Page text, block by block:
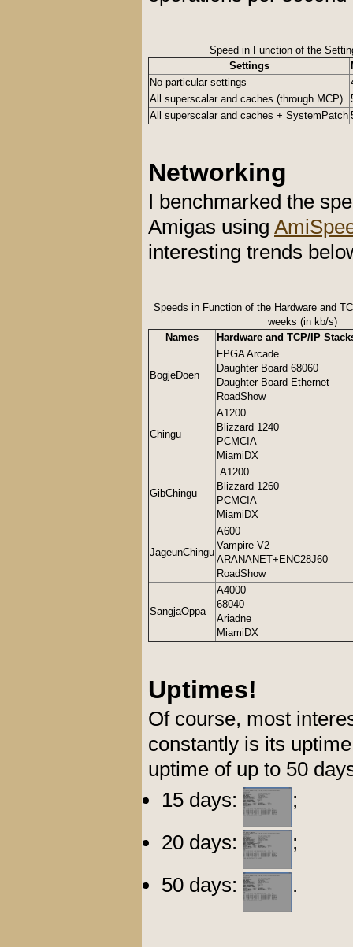
Speed in Function of the
Settings
No particular settings
All superscalar and caches (through MCP)
All superscalar and caches + SystemPatch
Networking
I benchmarked the
Amigas using
interesting trends
Speeds in Function of the Hardware and
weeks (in kb/s)
Names
Hardware and TCP/IP
BogjeDoen
FPGA Arcade
Daughter Board 68060
Daughter Board Ethernet
RoadShow
Chingu
A1200
Blizzard 1240
PCMCIA
MiamiDX
GibChingu
A1200
Blizzard 1260
PCMCIA
MiamiDX
JageunChingu
A600
Vampire V2
ARANANET+ENC28J60
RoadShow
SangjaOppa
A4000
68040
Ariadne
MiamiDX
Uptimes!
Of course, most
constantly is its
uptime of up to 50
15 days:
;
20 days:
;
50 days:
.